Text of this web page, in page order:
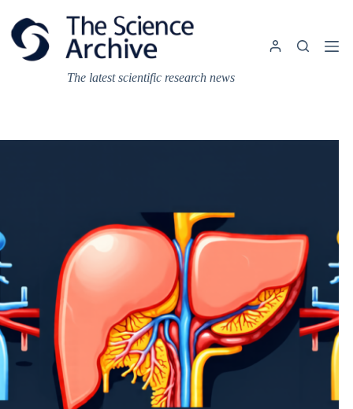
content
The latest scientific research news